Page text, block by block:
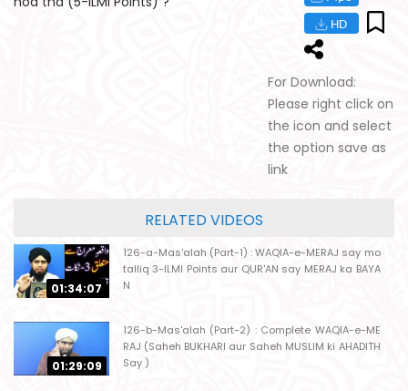
For Download:
Please right click on
the icon and select
the option save as
link
RELATED VIDEOS
01:34:07
126-a-Mas'alah (Part-1) : WAQIA-e-MERAJ say mo
talliq 3-ILMI Points aur QUR'AN say MERAJ ka BAYA
N
01:29:09
126-b-Mas'alah (Part-2) : Complete WAQIA-e-ME
RAJ (Saheh BUKHARI aur Saheh MUSLIM ki AHADITH
Say )